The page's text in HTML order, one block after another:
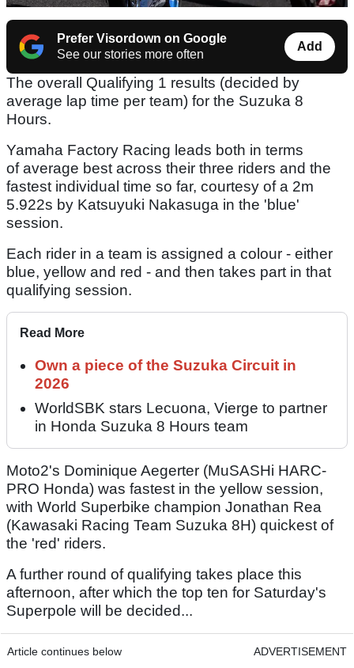
Prefer Visordown on Google
See our stories more often
Add
The overall Qualifying 1 results (decided by
average lap time per team) for the Suzuka 8
Hours.
Yamaha Factory Racing leads both in terms
of average best across their three riders and the
fastest individual time so far, courtesy of a 2m
5.922s by Katsuyuki Nakasuga in the 'blue'
session.
Each rider in a team is assigned a colour - either
blue, yellow and red - and then takes part in that
qualifying session.
Read More
Own a piece of the Suzuka Circuit in
2026
WorldSBK stars Lecuona, Vierge to partner
in Honda Suzuka 8 Hours team
Moto2's Dominique Aegerter (MuSASHi HARC-
PRO Honda) was fastest in the yellow session,
with World Superbike champion Jonathan Rea
(Kawasaki Racing Team Suzuka 8H) quickest of
the 'red' riders.
A further round of qualifying takes place this
afternoon, after which the top ten for Saturday's
Superpole will be decided...
Article continues below ADVERTISEMENT